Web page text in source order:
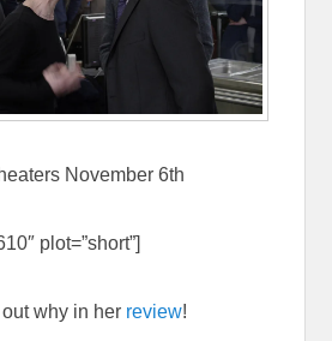
November 6th
plot=”short”]
why in her review!